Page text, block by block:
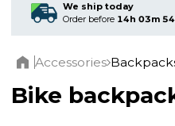
We ship today
Order before 14h 03m
Accessories
Bike